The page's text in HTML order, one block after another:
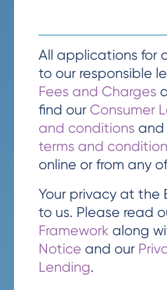
All applications for
to our responsible
Fees and Charges
find our Consumer
and conditions and
terms and
online or from any
Your privacy at the
to us. Please read
Framework along
Notice and our
Lending.